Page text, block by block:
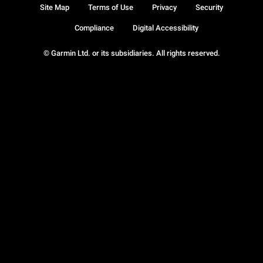
© Garmin Ltd. or its subsidiaries. All rights reserved.
Site Map Terms of Use Privacy Security
Compliance Digital Accessibility